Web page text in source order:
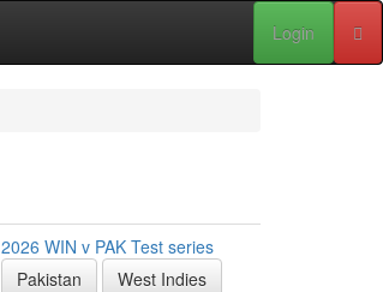
Login
2026 WIN v PAK Test series
Pakistan
West Indies